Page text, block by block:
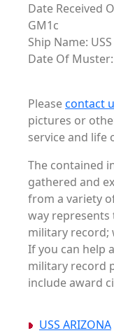
Date Received
GM1c
Ship Name:
Date Of
Pleasecontact
pictures or
service and life
The contained
gathered and
from a variety
way represents
military record;
If you can help
military record
include award
USS ARIZONA